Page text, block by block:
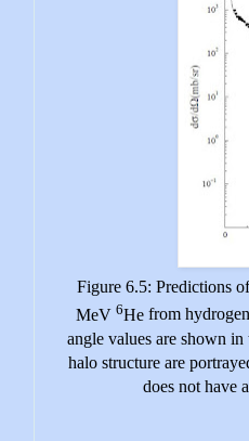
Figure 6.5: Predictions
MeV 6He from
angle values are shown
halo structure are
does not have